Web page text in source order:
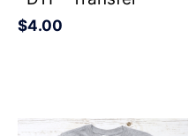
$4.00